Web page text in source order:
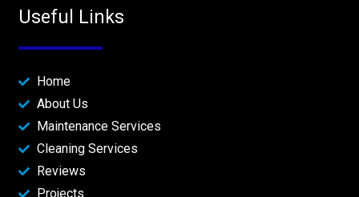
Useful Links
Home
About Us
Maintenance Services
Cleaning Services
Reviews
Projects